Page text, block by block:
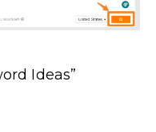
Ideas”